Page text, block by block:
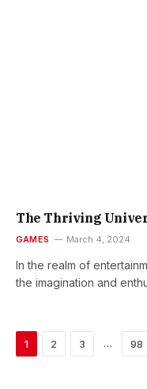
The Thriving
GAMES March 4, 2024
In the realm of
the imagination and
1 2 3 … 98